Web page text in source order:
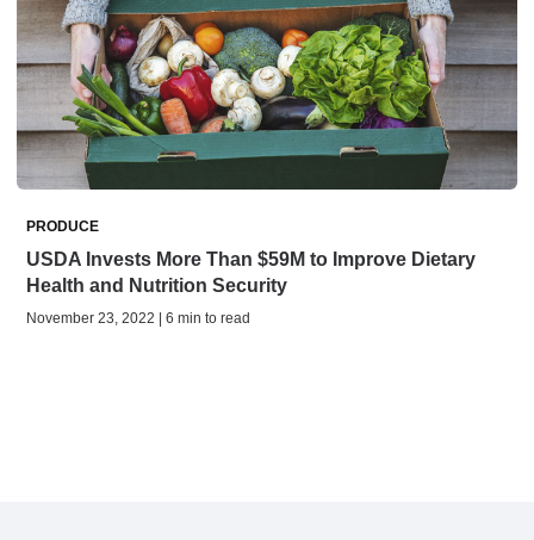
PRODUCE
USDA Invests More Than $59M to Improve Dietary
Health and Nutrition Security
November 23, 2022 | 6 min to read